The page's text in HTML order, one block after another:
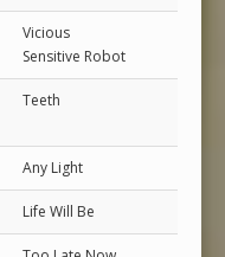
Vicious
Sensitive Robot
Teeth
Any Light
Life Will Be